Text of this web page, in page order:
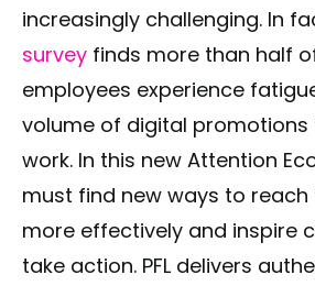
increasingly challenging. In
survey finds more than half
employees experience
volume of digital promotions
work. In this new Attention
must find new ways to reach
more effectively and inspire
take action. PFL delivers